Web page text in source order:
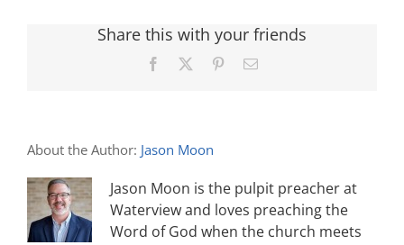
Share this with your friends
Facebook PinterestEmail
About the Author: Jason Moon
Jason Moon is the pulpit preacher at
Waterview and loves preaching the
Word of God when the church meets